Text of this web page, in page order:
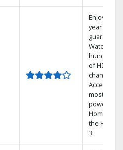
Enjoy a 2-
year price
guarantee.
Watch
hundreds
of HD
channels.
Access the
most
powerful
Home DVR,
the Hopper
3.